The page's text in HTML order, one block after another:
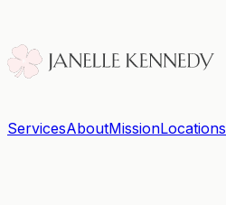
ServicesAboutMissionLocations